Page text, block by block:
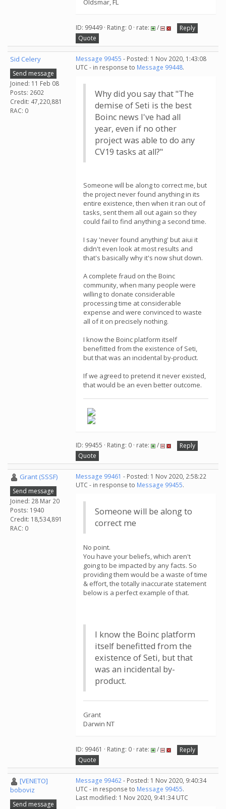
Oldsmar, FL
ID: 99449 · Rating: 0 · rate: /
Reply
Quote
Sid Celery
Send message
Joined: 11 Feb 08
Posts: 2602
Credit: 47,220,881
RAC: 0
Message 99455 - Posted: 1 Nov 2020, 1:43:08
UTC - in response to Message 99448.
Why did you say that "The
demise of Seti is the best
Boinc news I've had all
year, even if no other
project was able to do any
CV19 tasks at all?"
Someone will be along to correct me, but
the project never found anything in its
entire existence, then when it ran out of
tasks, sent them all out again so they
could fail to find anything a second time.
I say 'never found anything' but aiui it
didn't even look at most results and
that's basically why it's now shut down.
A complete fraud on the Boinc
community, when many people were
willing to donate considerable
processing time at considerable
expense and were convinced to waste
all of it on precisely nothing.
I know the Boinc platform itself
benefitted from the existence of Seti,
but that was an incidental by-product.
If we agreed to pretend it never existed,
that would be an even better outcome.
ID: 99455 · Rating: 0 · rate: /
Reply
Quote
Grant (SSSF)
Send message
Joined: 28 Mar 20
Posts: 1940
Credit: 18,534,891
RAC: 0
Message 99461 - Posted: 1 Nov 2020, 2:58:22
UTC - in response to Message 99455.
Someone will be along to
correct me
No point.
You have your beliefs, which aren't
going to be impacted by any facts. So
providing them would be a waste of time
& effort, the totally inaccurate statement
below is a perfect example of that.
I know the Boinc platform
itself benefitted from the
existence of Seti, but that
was an incidental by-
product.
Grant
Darwin NT
ID: 99461 · Rating: 0 · rate: /
Reply
Quote
[VENETO]
boboviz
Send message
Message 99462- Posted: 1 Nov 2020, 9:40:34
UTC - in response to Message 99455.
Last modified: 1 Nov 2020, 9:41:34 UTC